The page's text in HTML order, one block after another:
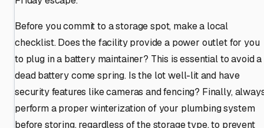
Before you commit to a storage spot, make a local
checklist. Does the facility provide a power outlet for you
to plug in a battery maintainer? This is essential to avoid a
dead battery come spring. Is the lot well-lit and have
security features like cameras and fencing? Finally,
perform a proper winterization of your plumbing system
before storing, regardless of the storage type, to prevent